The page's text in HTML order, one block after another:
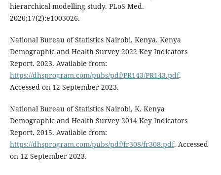
hierarchical modelling study. PLoS Med.
2020;17(2):e1003026.
National Bureau of Statistics Nairobi, Kenya. Kenya
Demographic and Health Survey 2022 Key Indicators
Report. 2023. Available from:
https://dhsprogram.com/pubs/pdf/PR143/PR143.pdf.
Accessed on 12 September 2023.
National Bureau of Statistics Nairobi, K. Kenya
Demographic and Health Survey 2014 Key Indicators
Report. 2015. Available from:
https://dhsprogram.com/pubs/pdf/fr308/fr308.pdf. Accessed
on 12 September 2023.